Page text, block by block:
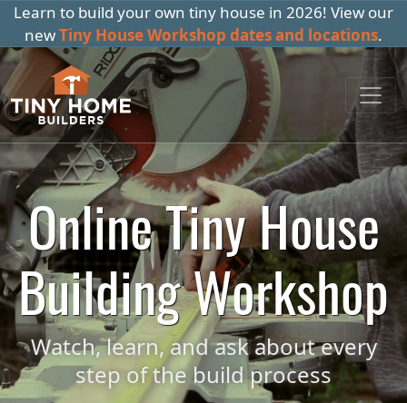
Learn to build your own tiny house in 2026! View our
newTiny House Workshop dates and locations.
Online Tiny House
Building Workshop
Watch, learn, and ask about every
step of the build process